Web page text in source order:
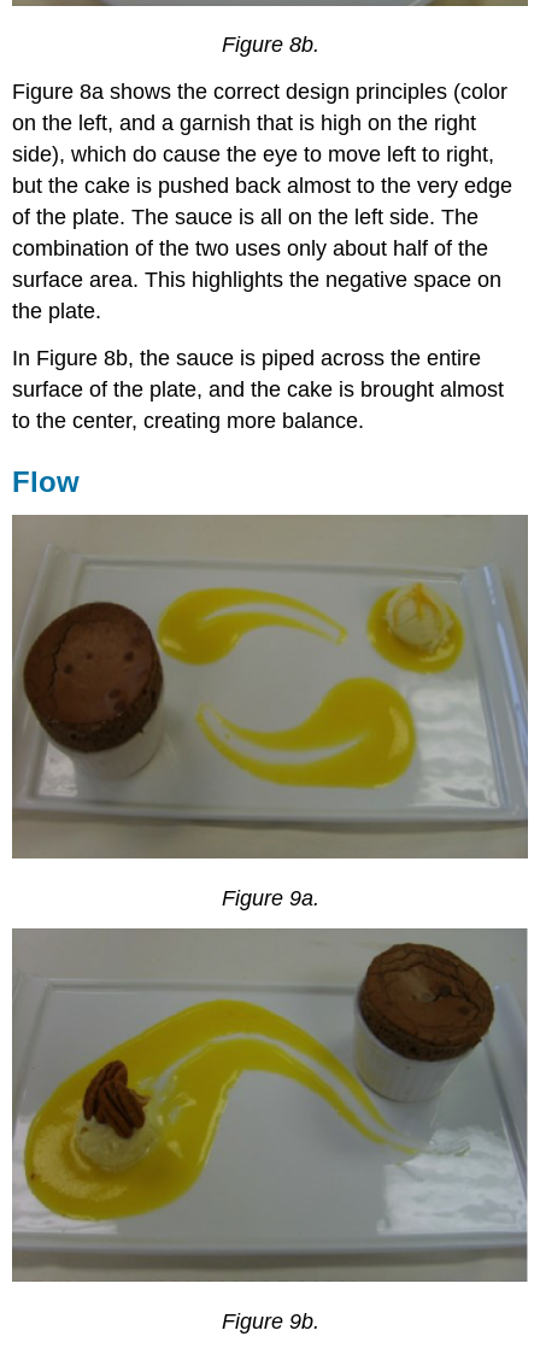
Figure 8b.
Figure 8a shows the correct design principles (color
on the left, and a garnish that is high on the right
side), which do cause the eye to move left to right,
but the cake is pushed back almost to the very edge
of the plate. The sauce is all on the left side. The
combination of the two uses only about half of the
surface area. This highlights the negative space on
the plate.
In Figure 8b, the sauce is piped across the entire
surface of the plate, and the cake is brought almost
to the center, creating more balance.
Flow
Figure 9a.
Figure 9b.